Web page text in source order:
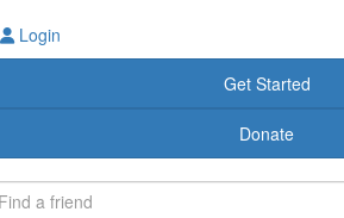
Login
Get Started
Donate